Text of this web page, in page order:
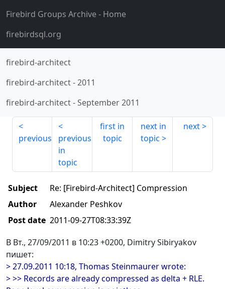
Firebird Groups Archive- Home
firebirdsql.org
firebird-architect
firebird-architect-2011
firebird-architect-September 2011
previous
previous
in
topic
first in
topic
next in
topic
next
Subject
Re: [Firebird-Architect] Compression
Author
Alexander Peshkov
Post date 2011-09-27T08:33:39Z
В Вт., 27/09/2011 в 10:23 +0200, Dimitry Sibiryakov
пишет:
> 27.09.2011 10:18, Thomas Steinmaurer wrote:
> >> Records are already compressed as delta + RLE.